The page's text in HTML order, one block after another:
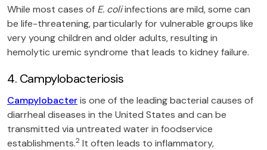
While most cases of E. coliinfections are mild, some can
be life-threatening, particularly for vulnerable groups like
very young children and older adults, resulting in
hemolytic uremic syndrome that leads to kidney failure.
4. Campylobacteriosis
Campylobacteris one of the leading bacterial causes of
diarrheal diseases in the United States and can be
transmitted via untreated water in foodservice
establishments.2 It often leads to inflammatory,